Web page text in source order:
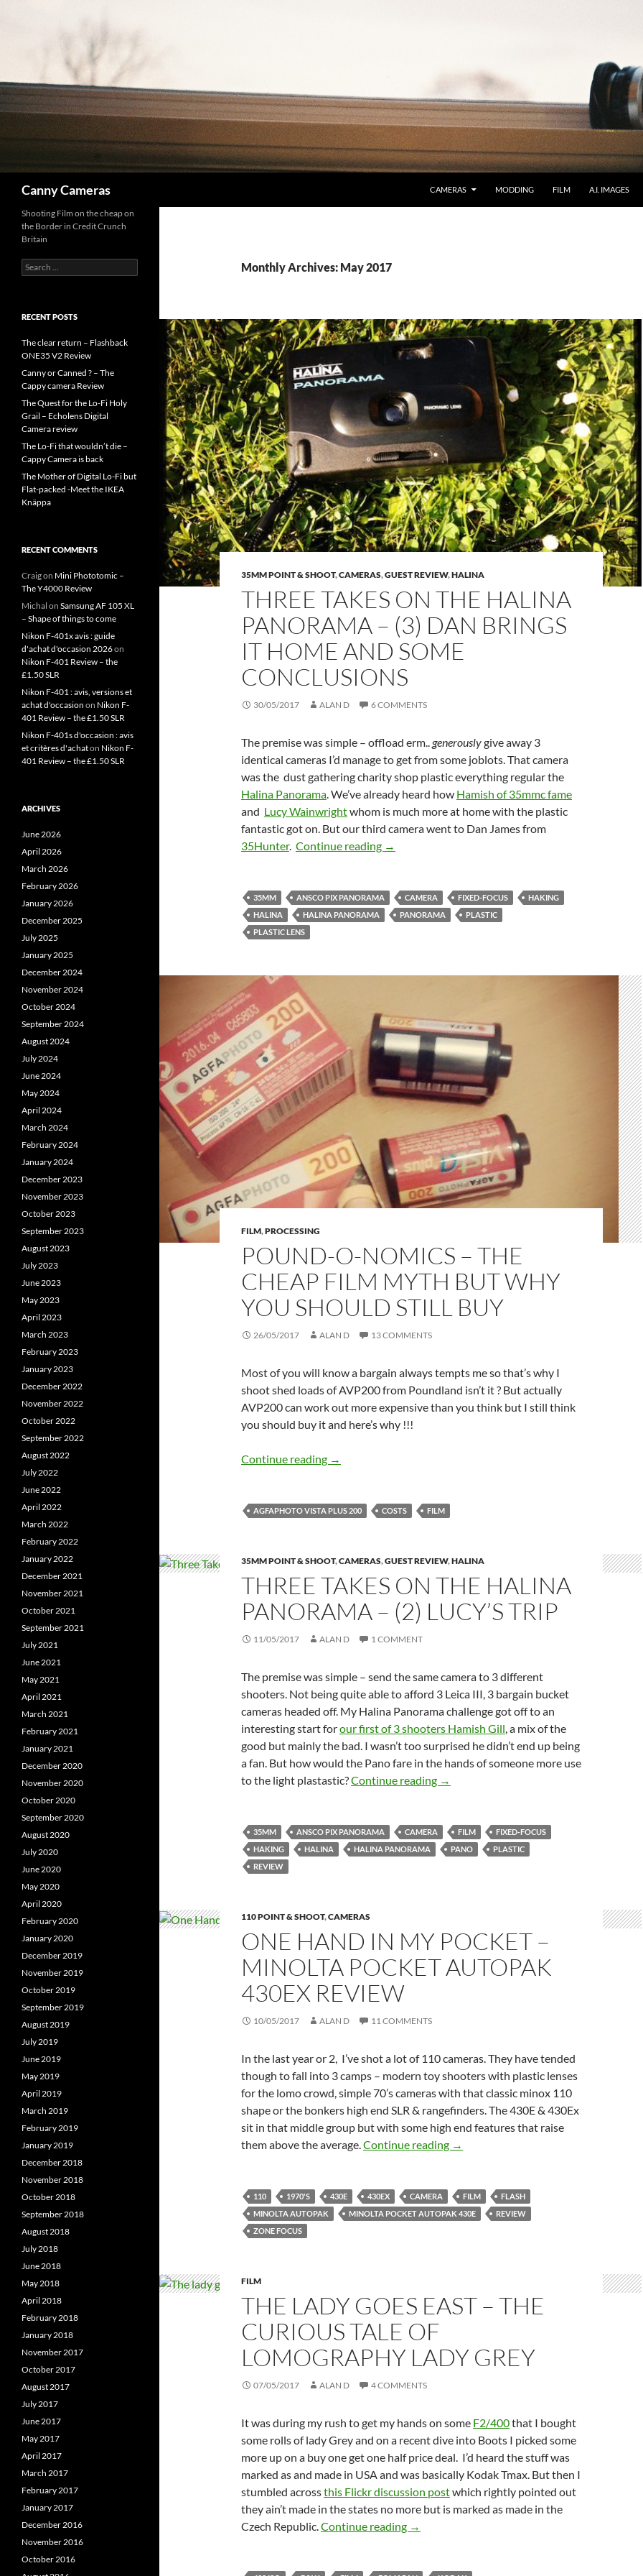
Canny Cameras CAMERAS MODDING FILM A.I. IMAGES
Monthly Archives: May 2017
35MM POINT & SHOOT,CAMERAS,GUEST REVIEW,HALINA
THREE TAKES ON THE HALINA
PANORAMA – (3) DAN BRINGS
IT HOME AND SOME
CONCLUSIONS
30/05/2017 ALAN D 6 COMMENTS
The premise was simple – offload erm.. generouslygive away 3
identical cameras I’d manage to get from some joblots. That camera
was the dust gathering charity shop plastic everything regular the
Halina Panorama. We’ve already heard how Hamish of 35mmc fame
and Lucy Wainwrightwhom is much more at home with the plastic
fantastic got on. But our third camera went to Dan James from
35Hunter. Continue reading Three Takes on the Halina Panorama – (3) Dan
→
35MM ANSCO PIX PANORAMA CAMERA FIXED-FOCUS
HAKING
HALINA
HALINA PANORAMA PANORAMA
PLASTIC
PLASTIC LENS
FILM,PROCESSING
POUND-O-NOMICS – THE
CHEAP FILM MYTH BUT WHY
YOU SHOULD STILL BUY
26/05/2017 ALAN D 13 COMMENTS
Most of you will know a bargain always tempts me so that’s why I
shoot shed loads of AVP200 from Poundland isn’t it ? But actually
AVP200 can work out more expensive than you think but I still think
you should buy it and here’s why !!!
Continue reading Pound-o-nomics – The Cheap film myth but why you should still
→
AGFAPHOTO VISTA PLUS 200 COSTS FILM
35MM POINT & SHOOT,CAMERAS,GUEST REVIEW,HALINA
THREE TAKES ON THE HALINA
PANORAMA – (2) LUCY’S TRIP
11/05/2017 ALAN D 1 COMMENT
The premise was simple – send the same camera to 3 different
shooters. Not being quite able to afford 3 Leica III, 3 bargain bucket
cameras headed off. My Halina Panorama challenge got off to an
interesting start forour first of 3 shooters Hamish Gill, a mix of the
good but mainly the bad. I wasn’t too surprised he didn’t end up being
a fan. But how would the Pano fare in the hands of someone more use
to the light plastastic?Continue reading Three Takes on the Halina Panorama – (2)
→
35MM ANSCO PIX PANORAMA CAMERA FILM
FIXED-FOCUS
HAKING
HALINA HALINA PANORAMA PANO
PLASTIC
REVIEW
110 POINT & SHOOT,CAMERAS
ONE HAND IN MY POCKET –
MINOLTA POCKET AUTOPAK
430EX REVIEW
10/05/2017 ALAN D 11 COMMENTS
In the last year or 2, I’ve shot a lot of 110 cameras. They have tended
though to fall into 3 camps – modern toy shooters with plastic lenses
for the lomo crowd, simple 70’s cameras with that classic minox 110
shape or the bonkers high end SLR & rangefinders. The 430E & 430Ex
sit in that middle group but with some high end features that raise
them above the average.Continue reading One Hand in My Pocket – Minolta
→
110 1970'S 430E 430EX CAMERA FILM
FLASH
MINOLTA AUTOPAK
MINOLTA POCKET AUTOPAK 430E
REVIEW
ZONE FOCUS
FILM
THE LADY GOES EAST – THE
CURIOUS TALE OF
LOMOGRAPHY LADY GREY
07/05/2017 ALAN D 4 COMMENTS
It was during my rush to get my hands on some F2/400that I bought
some rolls of lady Grey and on a recent dive into Boots I picked some
more up on a buy one get one half price deal. I’d heard the stuff was
marked as and made in USA and was basically Kodak Tmax. But then I
stumbled acrossthis Flickr discussion postwhich rightly pointed out
they ain’t made in the states no more but is marked as made in the
Czech Republic.Continue reading The lady goes East – The curious tale of
→
Shooting Film on the cheap on
the Border in Credit Crunch
Britain
Search
for:
RECENT POSTS
The clear return – Flashback
ONE35 V2 Review
Canny or Canned ? – The
Cappy camera Review
The Quest for the Lo-Fi Holy
Grail – Echolens Digital
Camera review
The Lo-Fi that wouldn’t die –
Cappy Camera is back
The Mother of Digital Lo-Fi but
Flat-packed -Meet the IKEA
Knäppa
RECENT COMMENTS
Craigon Mini Phototomic –
The Y4000 Review
Michal on Samsung AF 105 XL
– Shape of things to come
Nikon F-401x avis : guide
d'achat d'occasion 2026on
Nikon F-401 Review – the
£1.50 SLR
Nikon F-401 : avis, versions et
achat d'occasion on Nikon F-
401 Review – the £1.50 SLR
Nikon F-401s d'occasion : avis
et critères d'achaton Nikon F-
401 Review – the £1.50 SLR
ARCHIVES
June 2026
April 2026
March 2026
February 2026
January 2026
December 2025
July 2025
January 2025
December 2024
November 2024
October 2024
September 2024
August 2024
July 2024
June 2024
May 2024
April 2024
March 2024
February 2024
January 2024
December 2023
November 2023
October 2023
September 2023
August 2023
July 2023
June 2023
May 2023
April 2023
March 2023
February 2023
January 2023
December 2022
November 2022
October 2022
September 2022
August 2022
July 2022
June 2022
April 2022
March 2022
February 2022
January 2022
December 2021
November 2021
October 2021
September 2021
July 2021
June 2021
May 2021
April 2021
March 2021
February 2021
January 2021
December 2020
November 2020
October 2020
September 2020
August 2020
July 2020
June 2020
May 2020
April 2020
February 2020
January 2020
December 2019
November 2019
October 2019
September 2019
August 2019
July 2019
June 2019
May 2019
April 2019
March 2019
February 2019
January 2019
December 2018
November 2018
October 2018
September 2018
August 2018
July 2018
June 2018
May 2018
April 2018
February 2018
January 2018
November 2017
October 2017
August 2017
July 2017
June 2017
May 2017
April 2017
March 2017
February 2017
January 2017
December 2016
November 2016
October 2016